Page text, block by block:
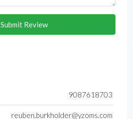
Submit Review
9087618703
reuben.burkholder@yzoms.com